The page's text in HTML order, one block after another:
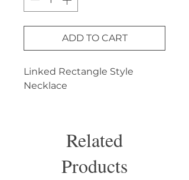
ADD TO CART
Linked Rectangle Style
Necklace
Related
Products